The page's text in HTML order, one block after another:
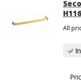
All